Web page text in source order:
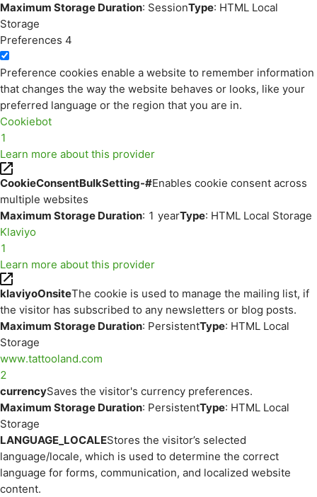
Maximum Storage Duration: SessionType: HTML Local
Storage
Preferences 4
Preference cookies enable a website to remember information
that changes the way the website behaves or looks, like your
preferred language or the region that you are in.
Cookiebot
1
Learn more about this provider
CookieConsentBulkSetting-#Enables cookie consent across
multiple websites
Maximum Storage Duration: 1 yearType: HTML Local Storage
Klaviyo
1
Learn more about this provider
klaviyoOnsiteThe cookie is used to manage the mailing list, if
the visitor has subscribed to any newsletters or blog posts.
Maximum Storage Duration: PersistentType: HTML Local
Storage
www.tattooland.com
2
currencySaves the visitor's currency preferences.
Maximum Storage Duration: PersistentType: HTML Local
Storage
LANGUAGE_LOCALEStores the visitor’s selected
language/locale, which is used to determine the correct
language for forms, communication, and localized website
content.